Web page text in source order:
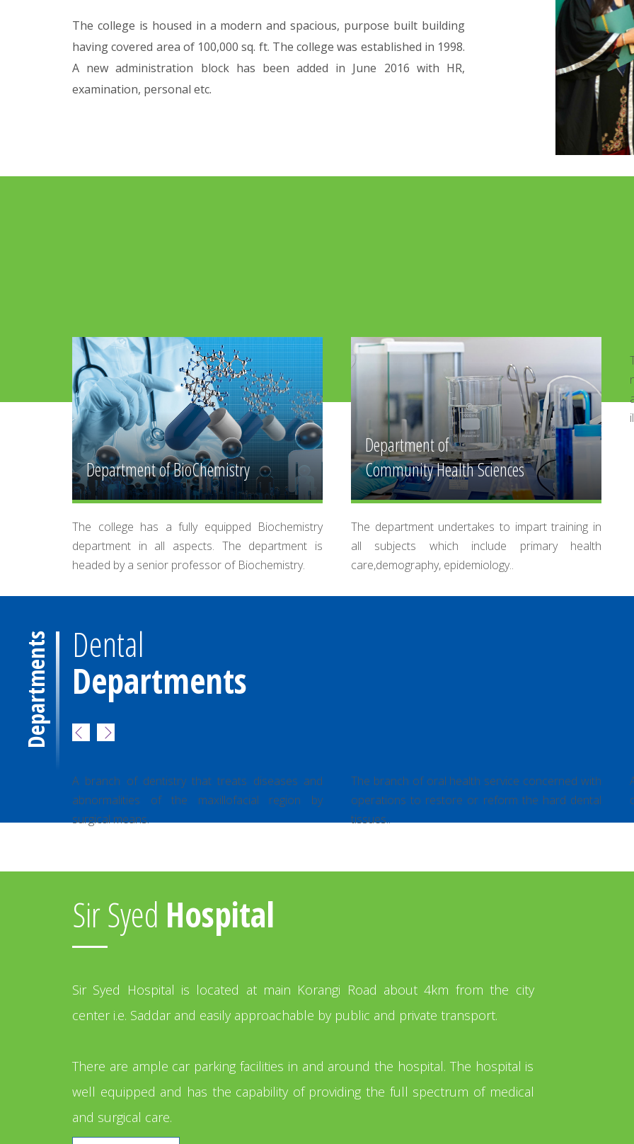
The college is housed in a modern and spacious, purpose built building
having covered area of 100,000 sq. ft. The college was established in 1998.
A new administration block has been added in June 2016 with HR,
examination, personal etc.
Biochemistry
The department is
of Biochemistry.
Department of
Community Health Sciences
The department undertakes to impart training in
all subjects which include primary health
care,demography, epidemiology..
The medico-legal facilities are
nearby JPMC where the students
autopsies.The department has models
illuminator.
Departments Dental
Departments
fall
Department of Oral & Maxilla Facial
Surgery
A branch of dentistry that treats diseases and
abnormalities of the maxillofacial region by
surgical means.
The branch of oral health service concerned with
operations to restore or reform the hard dental
tissues..
Sir Syed Hospital
Sir Syed Hospital is located at main Korangi Road about 4km from the city
center i.e. Saddar and easily approachable by public and private transport.
There are ample car parking facilities in and around the hospital. The hospital is
well equipped and has the capability of providing the full spectrum of medical
and surgical care.